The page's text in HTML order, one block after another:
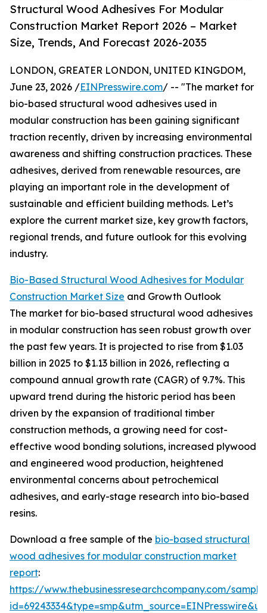
Structural Wood Adhesives For Modular
Construction Market Report 2026 – Market
Size, Trends, And Forecast 2026-2035
LONDON, GREATER LONDON, UNITED KINGDOM,
June 23, 2026 /EINPresswire.com/ -- "The market for
bio-based structural wood adhesives used in
modular construction has been gaining significant
traction recently, driven by increasing environmental
awareness and shifting construction practices. These
adhesives, derived from renewable resources, are
playing an important role in the development of
sustainable and efficient building methods. Let’s
explore the current market size, key growth factors,
regional trends, and future outlook for this evolving
industry.
Bio-Based Structural Wood Adhesives for Modular
Construction Market Size and Growth Outlook
The market for bio-based structural wood adhesives
in modular construction has seen robust growth over
the past few years. It is projected to rise from $1.03
billion in 2025 to $1.13 billion in 2026, reflecting a
compound annual growth rate (CAGR) of 9.7%. This
upward trend during the historic period has been
driven by the expansion of traditional timber
construction methods, a growing need for cost-
effective wood bonding solutions, increased plywood
and engineered wood production, heightened
environmental concerns about petrochemical
adhesives, and early-stage research into bio-based
resins.
Download a free sample of the bio-based structural
wood adhesives for modular construction market
report:
https://www.thebusinessresearchcompany.com/